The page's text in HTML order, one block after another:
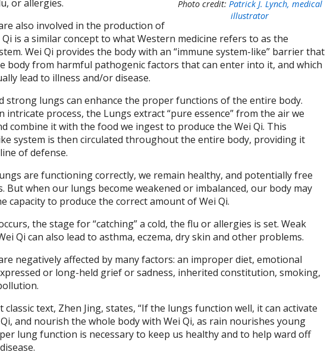
Photo credit: Patrick J. Lynch, medical
illustrator
or allergies.
also involved in the production of
Qi is a similar concept to what Western medicine refers to as the
Wei Qi provides the body with an “immune system-like” barrier that
body from harmful pathogenic factors that can enter into it, and which
lead to illness and/or disease.
strong lungs can enhance the proper functions of the entire body.
intricate process, the Lungs extract “pure essence” from the air we
combine it with the food we ingest to produce the Wei Qi. This
system is then circulated throughout the entire body, providing it
of defense.
are functioning correctly, we remain healthy, and potentially free
But when our lungs become weakened or imbalanced, our body may
capacity to produce the correct amount of Wei Qi.
the stage for “catching” a cold, the flu or allergies is set. Weak
Qi can also lead to asthma, eczema, dry skin and other problems.
negatively affected by many factors: an improper diet, emotional
or long-held grief or sadness, inherited constitution, smoking,
classic text, Zhen Jing, states, “If the lungs function well, it can activate
and nourish the whole body with Wei Qi, as rain nourishes young
lung function is necessary to keep us healthy and to help ward off